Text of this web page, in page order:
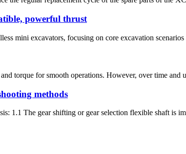
powerful thrust
mini excavators, focusing on core excavation
torque for smooth operations. However, over time and
methods
1.1 The gear shifting or gear selection flexible shaft is